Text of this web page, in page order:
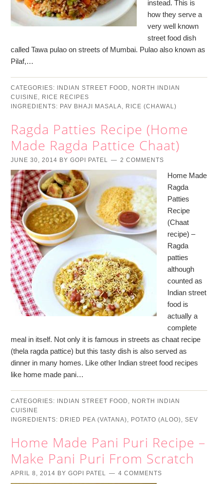
instead. This is
how they serve a
very well known
street food dish
called Tawa pulao on streets of Mumbai. Pulao also known as
Pilaf,…
CATEGORIES: INDIAN STREET FOOD , NORTH INDIAN
CUISINE, RICE RECIPES
INGREDIENTS: PAV BHAJI MASALA, RICE (CHAWAL)
Ragda Patties Recipe (Home
Made Ragda Pattice Chaat)
JUNE 30, 2014 BYGOPI PATEL 2 COMMENTS
Home Made
Ragda
Patties
Recipe
(Chaat
recipe) –
Ragda
patties
although
counted as
Indian street
food is
actually a
complete
meal in itself. Not only it is famous in streets as chaat recipe
(thela ragda pattice) but this tasty dish is also served as
dinner in many homes. Like other Indian street food recipes
like home made pani…
CATEGORIES: INDIAN STREET FOOD , NORTH INDIAN
CUISINE
INGREDIENTS: DRIED PEA (VATANA), POTATO (ALOO),SEV
Home Made Pani Puri Recipe –
Make Pani Puri From Scratch
APRIL 8, 2014 BYGOPI PATEL 4 COMMENTS